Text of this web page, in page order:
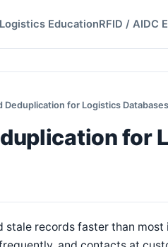
Logistics EducationRFID / AIDC
Deduplication for Logistics Databases
for
records faster than most